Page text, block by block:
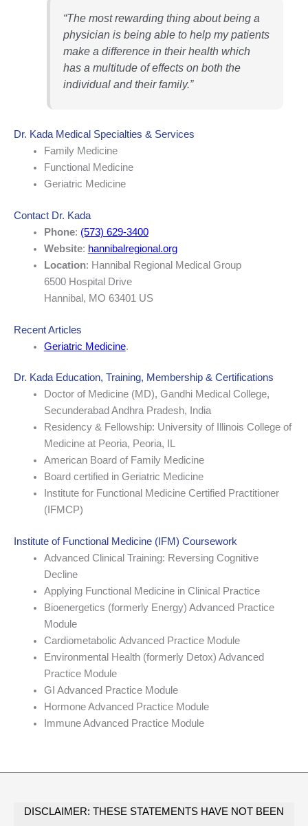
“The most rewarding thing about being a
physician is being able to help my patients
make a difference in their health which
has a multitude of effects on both the
individual and their family.”
Dr. Kada Medical Specialties & Services
Family Medicine
Functional Medicine
Geriatric Medicine
Contact Dr. Kada
Phone: (573) 629-3400
Website: hannibalregional.org
Location: Hannibal Regional Medical Group
6500 Hospital Drive
Hannibal, MO 63401 US
Recent Articles
Geriatric Medicine.
Dr. Kada Education, Training, Membership & Certifications
Doctor of Medicine (MD), Gandhi Medical College,
Secunderabad Andhra Pradesh, India
Residency & Fellowship: University of Illinois College of
Medicine at Peoria, Peoria, IL
American Board of Family Medicine
Board certified in Geriatric Medicine
Institute for Functional Medicine Certified Practitioner
(IFMCP)
Institute of Functional Medicine (IFM) Coursework
Advanced Clinical Training: Reversing Cognitive
Decline
Applying Functional Medicine in Clinical Practice
Bioenergetics (formerly Energy) Advanced Practice
Module
Cardiometabolic Advanced Practice Module
Environmental Health (formerly Detox) Advanced
Practice Module
GI Advanced Practice Module
Hormone Advanced Practice Module
Immune Advanced Practice Module
DISCLAIMER: THESE STATEMENTS HAVE NOT BEEN